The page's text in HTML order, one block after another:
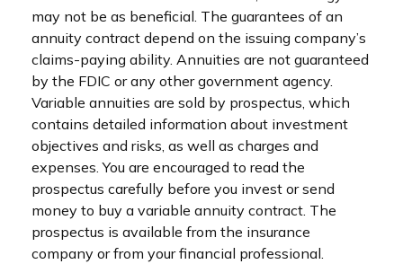
may not be as beneficial. The guarantees of an
annuity contract depend on the issuing company’s
claims-paying ability. Annuities are not guaranteed
by the FDIC or any other government agency.
Variable annuities are sold by prospectus, which
contains detailed information about investment
objectives and risks, as well as charges and
expenses. You are encouraged to read the
prospectus carefully before you invest or send
money to buy a variable annuity contract. The
prospectus is available from the insurance
company or from your financial professional.